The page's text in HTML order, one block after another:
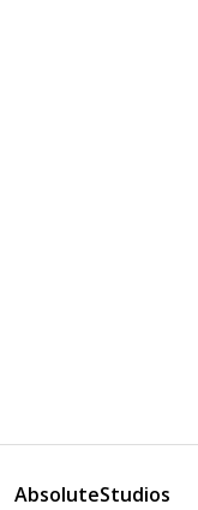
AbsoluteStudios